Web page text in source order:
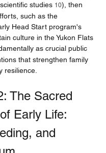
studies 10), then
such as the
Head Start program's
culture in the Yukon Flats
as crucial public
that strengthen family
resilience.
The Sacred
Early Life:
and